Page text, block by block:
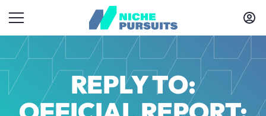
REPLY TO: